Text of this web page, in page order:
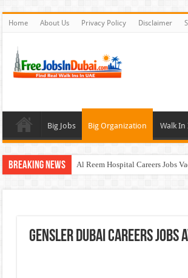
Home About Us Privacy Policy Disclaimer
Big Jobs Big Organization Walk
Breaking News Al Reem Hospital Careers Jobs
Union Coop Careers Walk In
GENSLER Dubai Careers